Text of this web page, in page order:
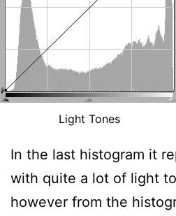
Light Tones
In the last histogram it
with quite a lot of light
however from the